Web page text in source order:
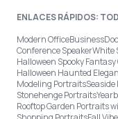
ENLACES RÁPIDOS:
Modern OfficeBusiness
Conference SpeakerWhite
Halloween Spooky
Halloween Haunted
Modeling PortraitsSeaside
Stonehenge Portraits
Rooftop Garden Portraits